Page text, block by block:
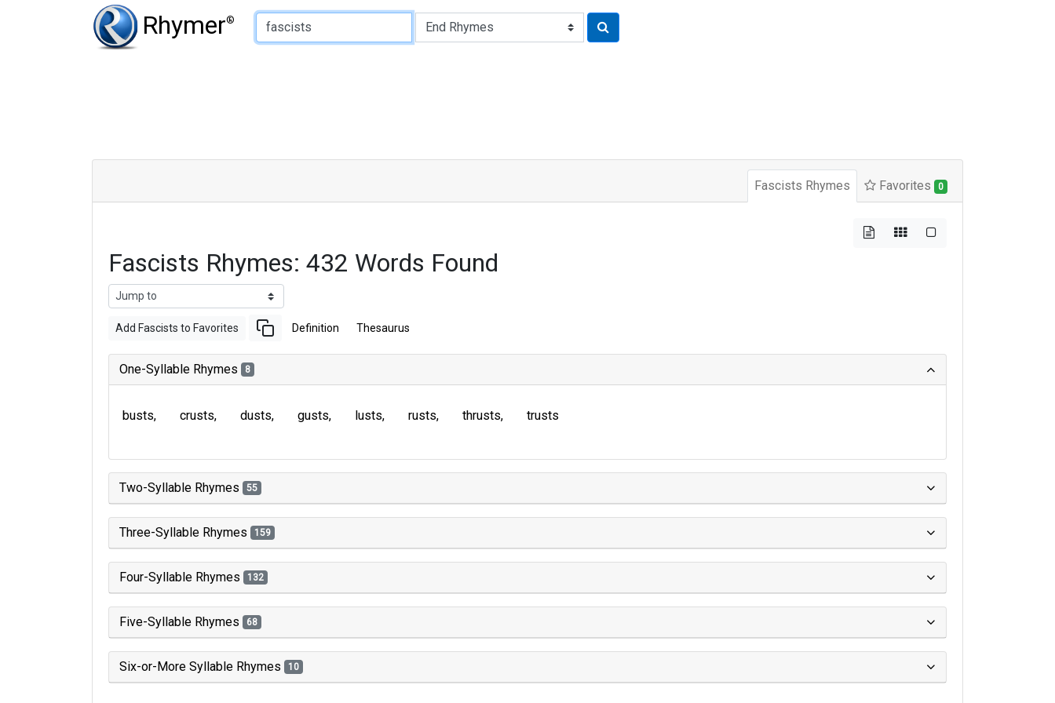
Rhymer®
Type of Rhyme:
Fascists Rhymes Favorites 0
Fascists Rhymes: 432 Words Found
Add Fascists to Favorites Definition Thesaurus
One-Syllable Rhymes 8
busts crusts dusts gusts lusts rusts thrusts trusts
Two-Syllable Rhymes 55
Three-Syllable Rhymes 159
Four-Syllable Rhymes 132
Five-Syllable Rhymes 68
Six-or-More Syllable Rhymes 10